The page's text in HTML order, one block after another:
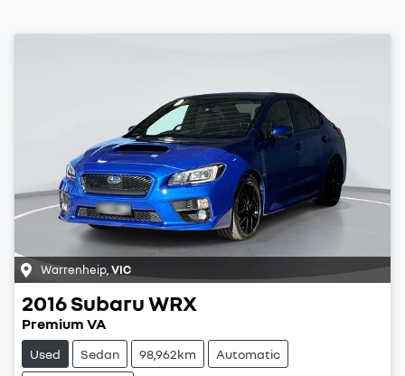
Warrenheip VIC
2016SubaruWRX
Premium VA
Used Sedan 98,962km Automatic